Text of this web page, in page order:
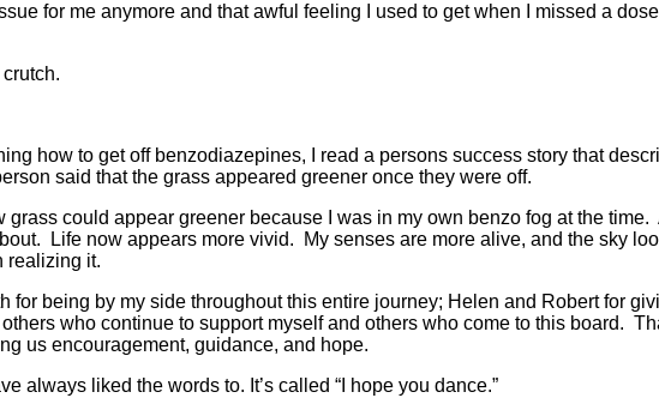
for me anymore and that awful feeling I used to get when I missed a
how to get off benzodiazepines, I read a persons success story that
said that the grass appeared greener once they were off.
grass could appear greener because I was in my own benzo fog at the
Life now appears more vivid. My senses are more alive, and the sky
realizing it.
for being by my side throughout this entire journey; Helen and Robert for
who continue to support myself and others who come to this board.
us encouragement, guidance, and hope.
always liked the words to. It’s called “I hope you dance.”